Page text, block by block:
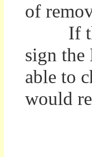
of
If
sign
able to
would